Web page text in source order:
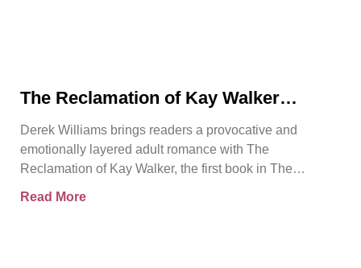
The Reclamation of Kay Walker
About Survival, Consent, and
Emotional Rebirth
Derek Williams brings readers a provocative and
emotionally layered adult romance with The
Reclamation of Kay Walker, the first book in The
Read More